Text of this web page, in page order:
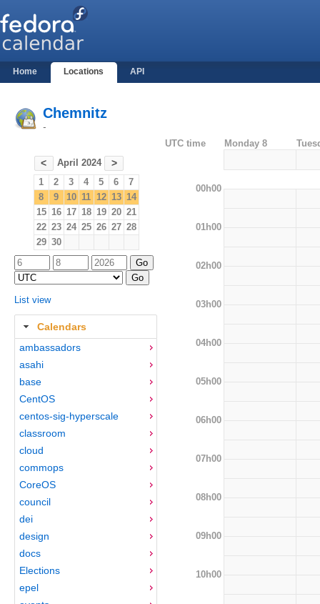
Home Locations API
Chemnitz
-
< April 2024 >
1 2 3 4 5 6
7
8
9 10 11 12 13 14
15 16 17 18 19 20 21
22 23 24 25 26 27 28
29 30
List view
Calendars
ambassadors
asahi
base
CentOS
centos-sig-hyperscale
classroom
cloud
commops
CoreOS
council
dei
design
docs
Elections
epel
UTC time Monday 8
00h00
01h00
02h00
03h00
04h00
05h00
06h00
07h00
08h00
09h00
10h00